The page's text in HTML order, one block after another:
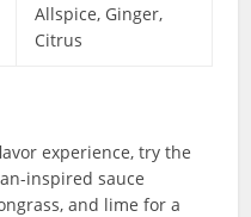
Allspice, Ginger,
Citrus
experience, try the
inspired sauce
and lime for a